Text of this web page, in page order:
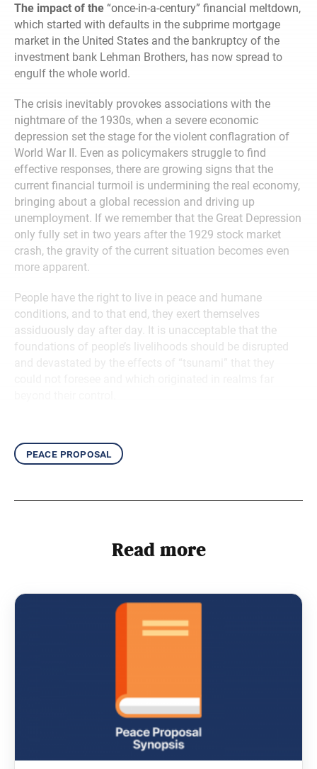
The impact of the “once-in-a-century” financial meltdown,
which started with defaults in the subprime mortgage
market in the United States and the bankruptcy of the
investment bank Lehman Brothers, has now spread to
engulf the whole world.
The crisis inevitably provokes associations with the
nightmare of the 1930s, when a severe economic
depression set the stage for the violent conflagration of
World War II. Even as policymakers struggle to find
effective responses, there are growing signs that the
current financial turmoil is undermining the real economy,
bringing about a global recession and driving up
unemployment. If we remember that the Great Depression
only fully set in two years after the 1929 stock market
crash, the gravity of the current situation becomes even
more apparent.
People have the right to live in peace and humane
conditions, and to that end, they exert themselves
assiduously day after day. It is unacceptable that the
foundations of people’s livelihoods should be disrupted
peace proposal
Read more